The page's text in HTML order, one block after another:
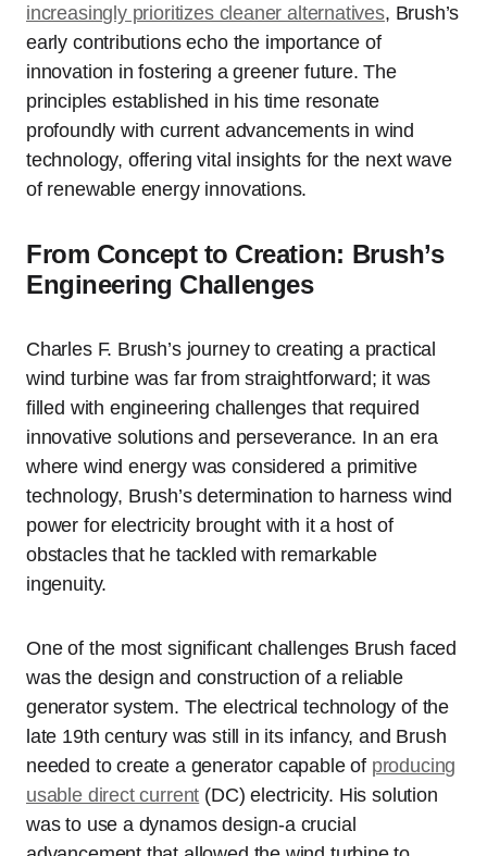
increasingly prioritizes cleaner alternatives, Brush’s
early contributions echo the importance of
innovation in fostering a greener future. The
principles established in his time resonate
profoundly with current advancements in wind
technology, offering vital insights for the next wave
of renewable energy innovations.
From Concept to Creation: Brush’s
Engineering Challenges
Charles F. Brush’s journey to creating a practical
wind turbine was far from straightforward; it was
filled with engineering challenges that required
innovative solutions and perseverance. In an era
where wind energy was considered a primitive
technology, Brush’s determination to harness wind
power for electricity brought with it a host of
obstacles that he tackled with remarkable
ingenuity.
One of the most significant challenges Brush faced
was the design and construction of a reliable
generator system. The electrical technology of the
late 19th century was still in its infancy, and Brush
needed to create a generator capable of producing
usable direct current (DC) electricity. His solution
was to use a dynamos design-a crucial